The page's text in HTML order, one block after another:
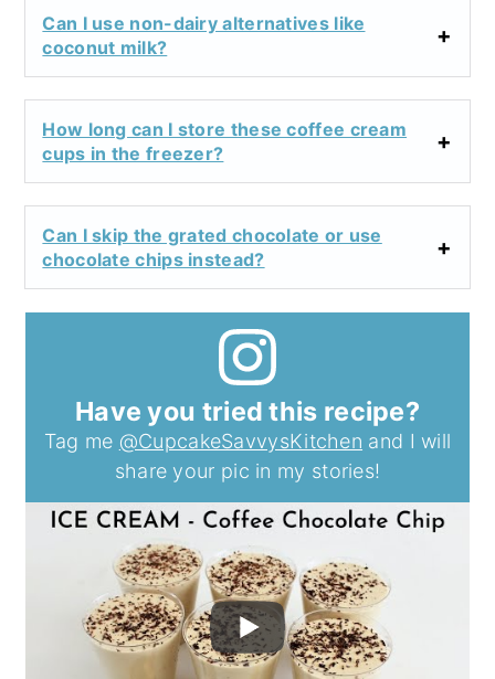
Can I use non-dairy alternatives like
coconut milk?
How long can I store these coffee cream
cups in the freezer?
Can I skip the grated chocolate or use
chocolate chips instead?
Have you tried this recipe?
Tag me @CupcakeSavvysKitchen and I will
share your pic in my stories!